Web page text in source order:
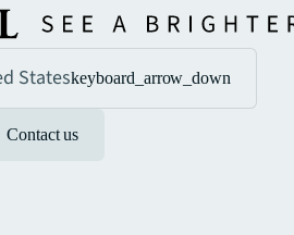
Stateskeyboard_arrow_down
Contact us